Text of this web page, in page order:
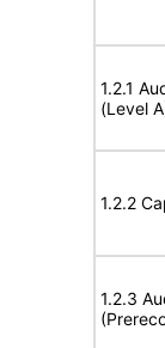
1.2.1
(Level
1.2.2
1.2.3